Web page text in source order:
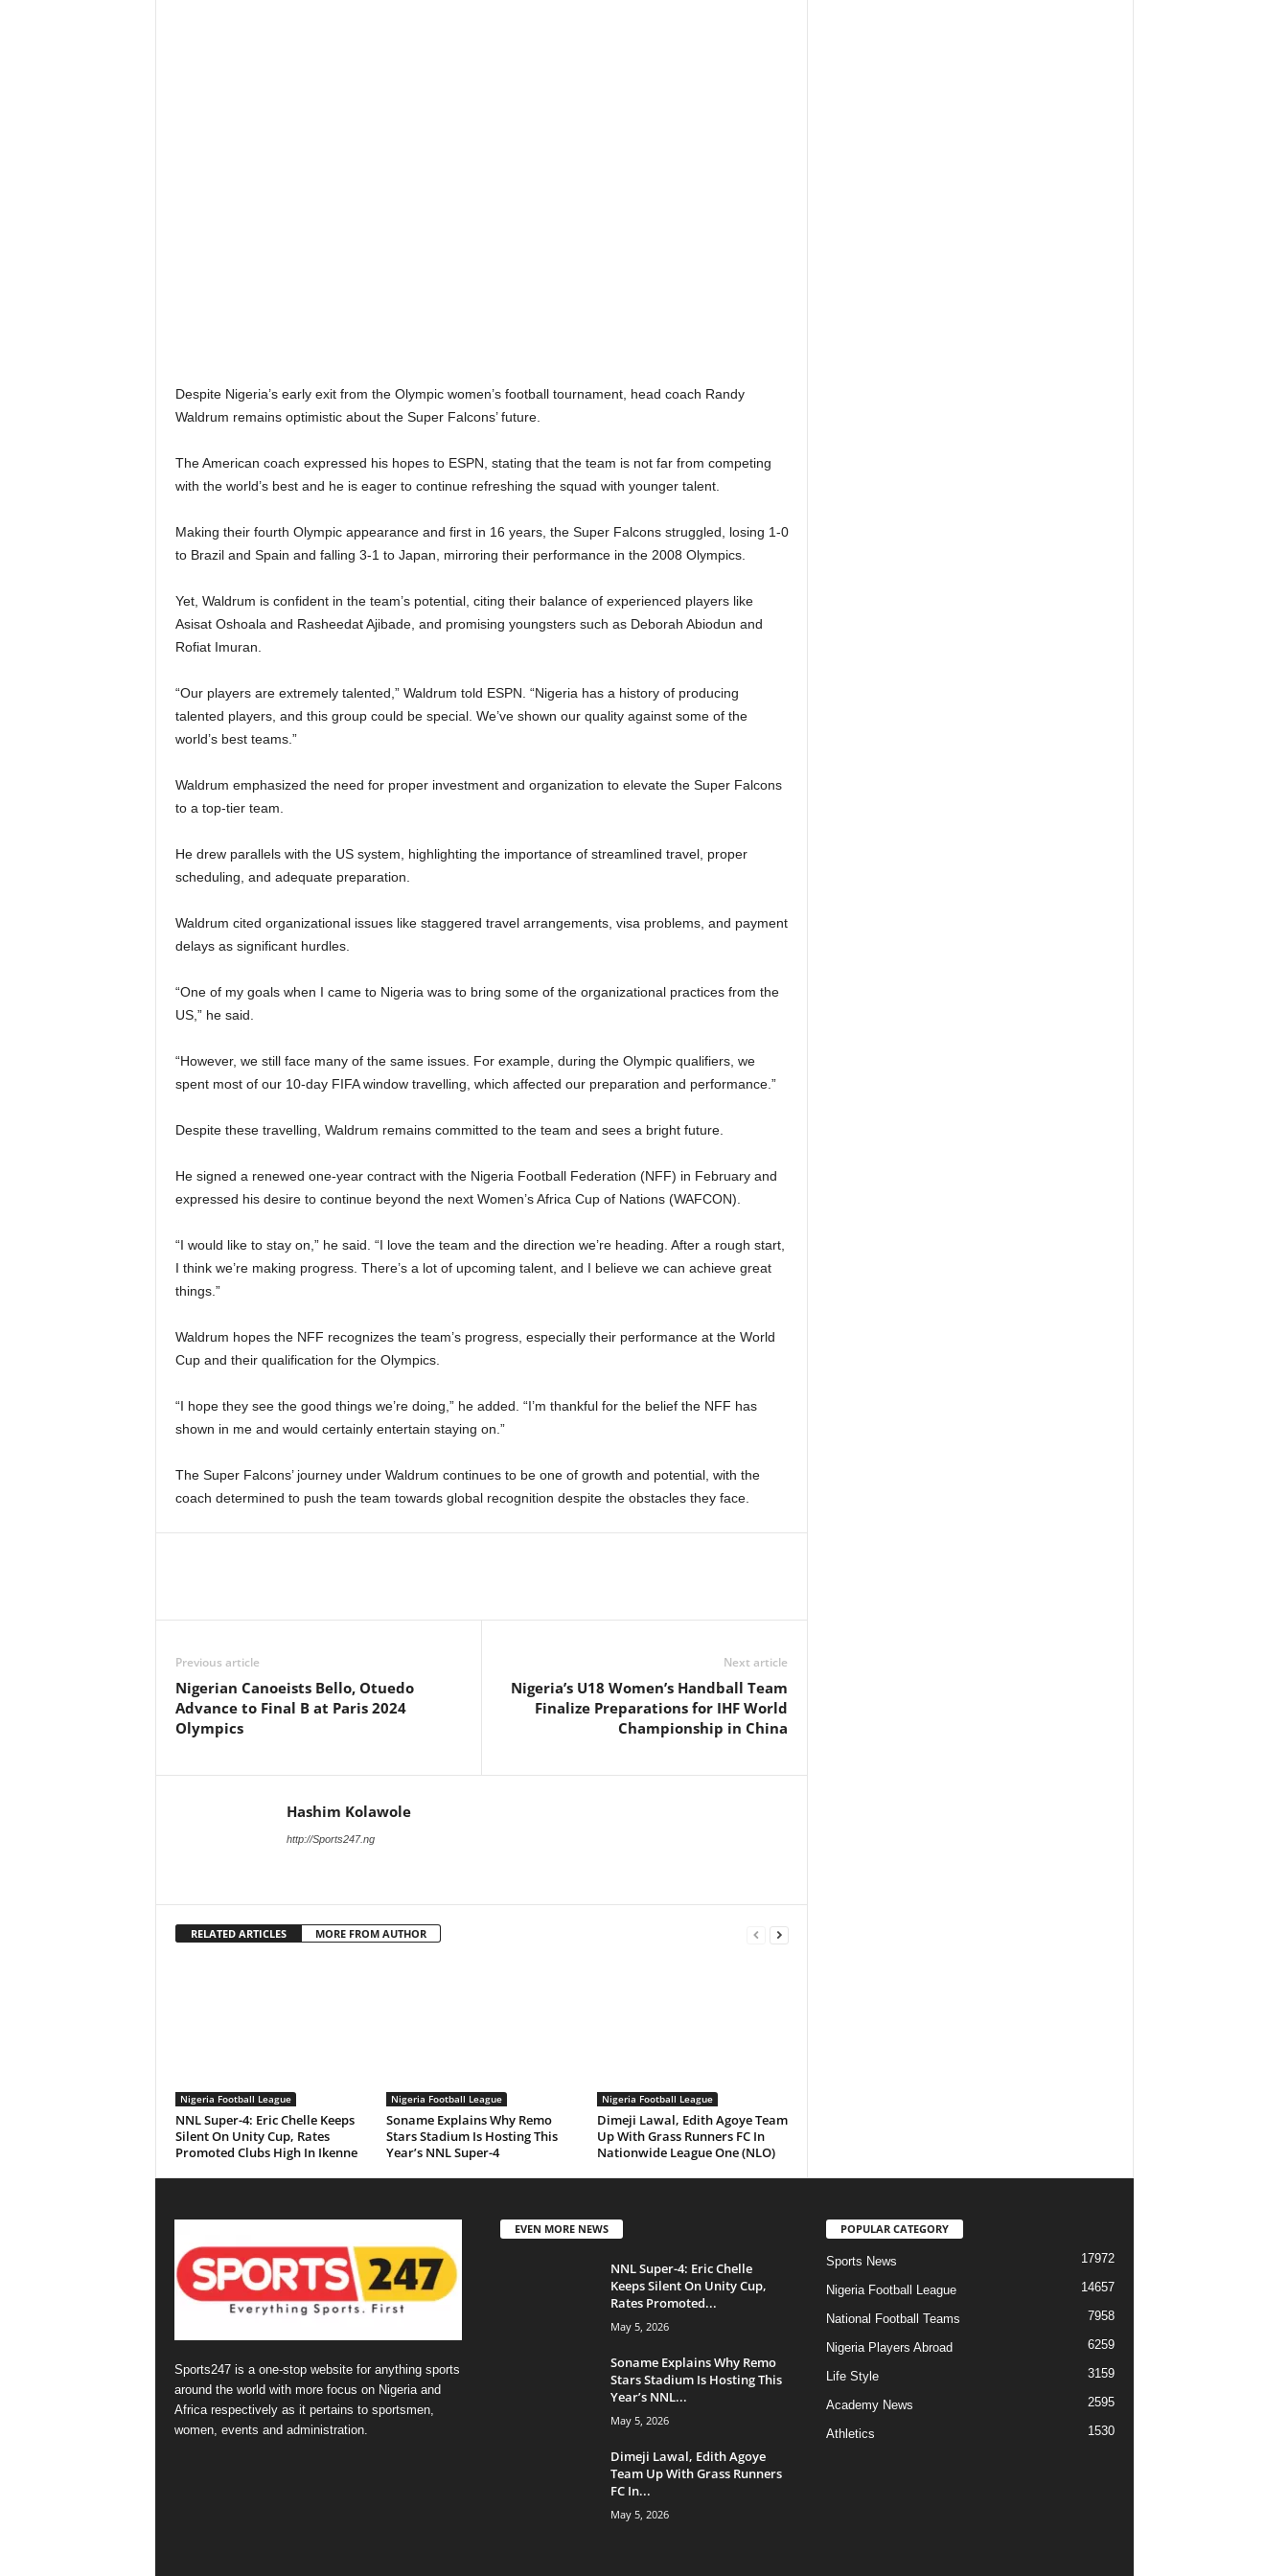
Despite Nigeria’s early exit from the Olympic women’s football tournament, head coach Randy
Waldrum remains optimistic about the Super Falcons’ future.
The American coach expressed his hopes to ESPN, stating that the team is not far from competing
with the world’s best and he is eager to continue refreshing the squad with younger talent.
Making their fourth Olympic appearance and first in 16 years, the Super Falcons struggled, losing 1-0
to Brazil and Spain and falling 3-1 to Japan, mirroring their performance in the 2008 Olympics.
Yet, Waldrum is confident in the team’s potential, citing their balance of experienced players like
Asisat Oshoala and Rasheedat Ajibade, and promising youngsters such as Deborah Abiodun and
Rofiat Imuran.
“Our players are extremely talented,” Waldrum told ESPN. “Nigeria has a history of producing
talented players, and this group could be special. We’ve shown our quality against some of the
world’s best teams.”
Waldrum emphasized the need for proper investment and organization to elevate the Super Falcons
to a top-tier team.
He drew parallels with the US system, highlighting the importance of streamlined travel, proper
scheduling, and adequate preparation.
Waldrum cited organizational issues like staggered travel arrangements, visa problems, and payment
delays as significant hurdles.
“One of my goals when I came to Nigeria was to bring some of the organizational practices from the
US,” he said.
“However, we still face many of the same issues. For example, during the Olympic qualifiers, we
spent most of our 10-day FIFA window travelling, which affected our preparation and performance.”
Despite these travelling, Waldrum remains committed to the team and sees a bright future.
He signed a renewed one-year contract with the Nigeria Football Federation (NFF) in February and
expressed his desire to continue beyond the next Women’s Africa Cup of Nations (WAFCON).
“I would like to stay on,” he said. “I love the team and the direction we’re heading. After a rough start,
I think we’re making progress. There’s a lot of upcoming talent, and I believe we can achieve great
things.”
Waldrum hopes the NFF recognizes the team’s progress, especially their performance at the World
Cup and their qualification for the Olympics.
“I hope they see the good things we’re doing,” he added. “I’m thankful for the belief the NFF has
shown in me and would certainly entertain staying on.”
The Super Falcons’ journey under Waldrum continues to be one of growth and potential, with the
coach determined to push the team towards global recognition despite the obstacles they face.
Previous article
Nigerian Canoeists Bello, Otuedo
Advance to Final B at Paris 2024
Olympics
Next article
Nigeria’s U18 Women’s Handball Team
Finalize Preparations for IHF World
Championship in China
Hashim Kolawole
http://Sports247.ng
RELATED ARTICLES MORE FROM AUTHOR
Nigeria Football League
NNL Super-4: Eric Chelle Keeps
Silent On Unity Cup, Rates
Promoted Clubs High In Ikenne
Nigeria Football League
Soname Explains Why Remo
Stars Stadium Is Hosting This
Year’s NNL Super-4
Nigeria Football League
Dimeji Lawal, Edith Agoye Team
Up With Grass Runners FC In
Nationwide League One (NLO)
Sports247 is a one-stop website for anything sports
around the world with more focus on Nigeria and
Africa respectively as it pertains to sportsmen,
women, events and administration.
EVEN MORE NEWS
NNL Super-4: Eric Chelle
Keeps Silent On Unity Cup,
Rates Promoted...
May 5, 2026
Soname Explains Why Remo
Stars Stadium Is Hosting This
Year’s NNL...
May 5, 2026
Dimeji Lawal, Edith Agoye
Team Up With Grass Runners
FC In...
May 5, 2026
POPULAR CATEGORY
Sports News 17972
Nigeria Football League 14657
National Football Teams 7958
Nigeria Players Abroad 6259
Life Style 3159
Academy News 2595
Athletics 1530